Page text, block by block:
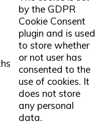
by the GDPR
Cookie Consent
plugin and is used
to store whether
or not user has
consented to the
use of cookies. It
does not store
any personal
data.